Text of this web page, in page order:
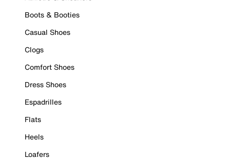
Boots & Booties
Casual Shoes
Clogs
Comfort Shoes
Dress Shoes
Espadrilles
Flats
Heels
Loafers